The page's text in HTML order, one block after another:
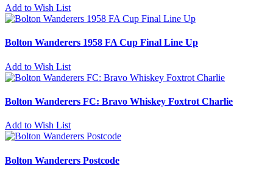
Add to Wish List
Bolton Wanderers 1958 FA Cup Final Line Up
Add to Wish List
Bolton Wanderers FC: Bravo Whiskey Foxtrot Charlie
Add to Wish List
Bolton Wanderers Postcode